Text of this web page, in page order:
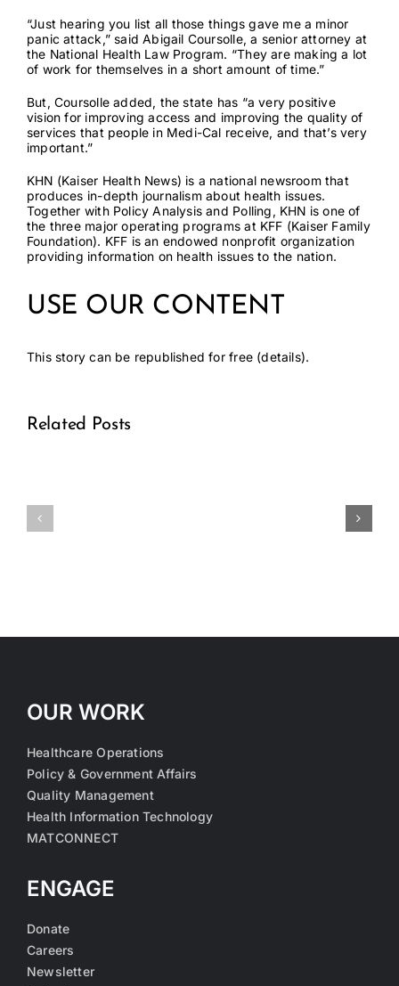
“Just hearing you list all those things gave me a minor
panic attack,” said Abigail Coursolle, a senior attorney at
the National Health Law Program. “They are making a lot
of work for themselves in a short amount of time.”
But, Coursolle added, the state has “a very positive
vision for improving access and improving the quality of
services that people in Medi-Cal receive, and that’s very
important.”
KHN (Kaiser Health News) is a national newsroom that
produces in-depth journalism about health issues.
Together with Policy Analysis and Polling, KHN is one of
the three major operating programs at KFF (Kaiser Family
Foundation). KFF is an endowed nonprofit organization
providing information on health issues to the nation.
USE OUR CONTENT
This story can be republished for free (details).
Related Posts
Medical
OUR WORK
Healthcare Operations
Policy & Government Affairs
Quality Management
Health Information Technology
MATCONNECT
ENGAGE
Donate
Careers
Newsletter